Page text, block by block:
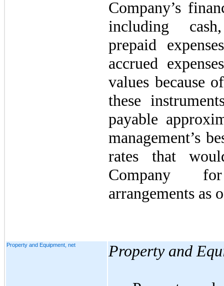
Company’s
including
prepaid
accrued
values because
these
payable
management’s
rates that
Company
arrangements as
Property and Equipment, net Property and